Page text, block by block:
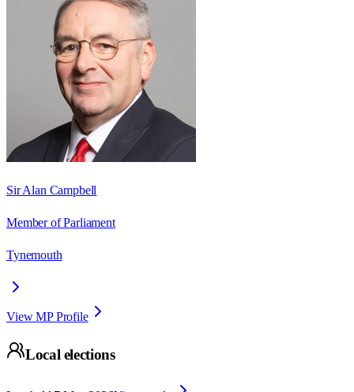
Sir Alan Campbell
Member of Parliament
Tynemouth
View MP Profile
Local elections